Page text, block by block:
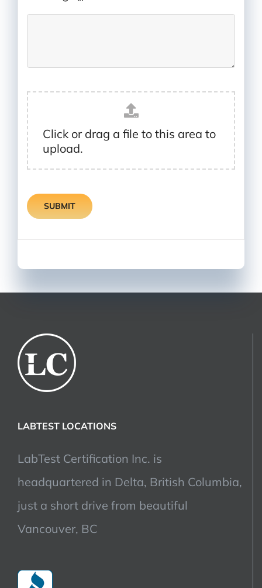
Click or drag a file to this area to
upload.
SUBMIT
LABTEST LOCATIONS
LabTest Certification Inc. is
headquartered in Delta, British Columbia,
just a short drive from beautiful
Vancouver, BC